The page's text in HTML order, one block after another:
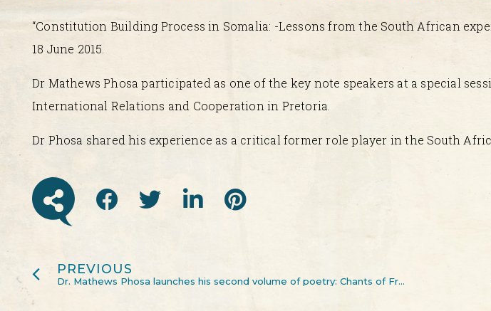
“Constitution Building Process in Somalia: -Lessons from the South African
18 June 2015.
Dr Mathews Phosa participated as one of the key note speakers at a special
International Relations and Cooperation in Pretoria.
Dr Phosa shared his experience as a critical former role player in the South
PREVIOUS
Dr. Mathews Phosa launches his second volume of poetry: Chants of Freedom